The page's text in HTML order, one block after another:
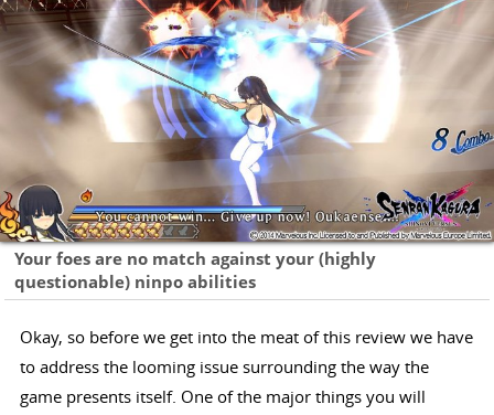
Your foes are no match against your (highly
questionable) ninpo abilities
Okay, so before we get into the meat of this review we have
to address the looming issue surrounding the way the
game presents itself. One of the major things you will